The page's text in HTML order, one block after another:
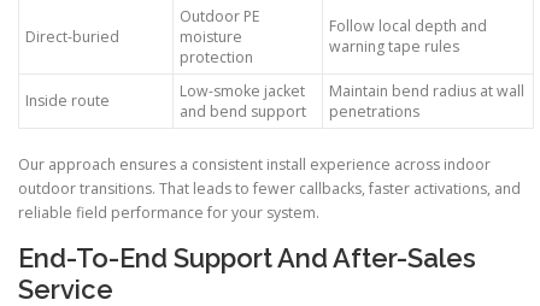
Direct-buried
Outdoor PE
moisture
protection
Follow local depth and
warning tape rules
Inside route
Low-smoke jacket
and bend support
Maintain bend radius at wall
penetrations
Our approach ensures a consistent install experience across indoor
outdoor transitions. That leads to fewer callbacks, faster activations, and
reliable field performance for your system.
End-To-End Support And After-Sales
Service